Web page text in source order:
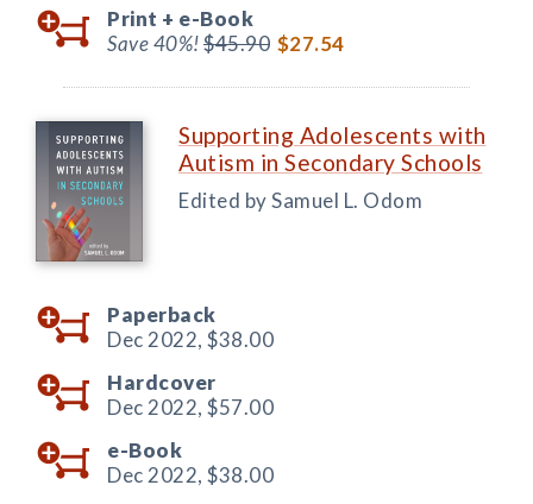
Print + e-Book
Save 40%!$45.90 $27.54
Supporting Adolescents with
Autism in Secondary Schools
Edited by Samuel L. Odom
Paperback
Dec 2022, $38.00
Hardcover
Dec 2022, $57.00
e-Book
Dec 2022, $38.00